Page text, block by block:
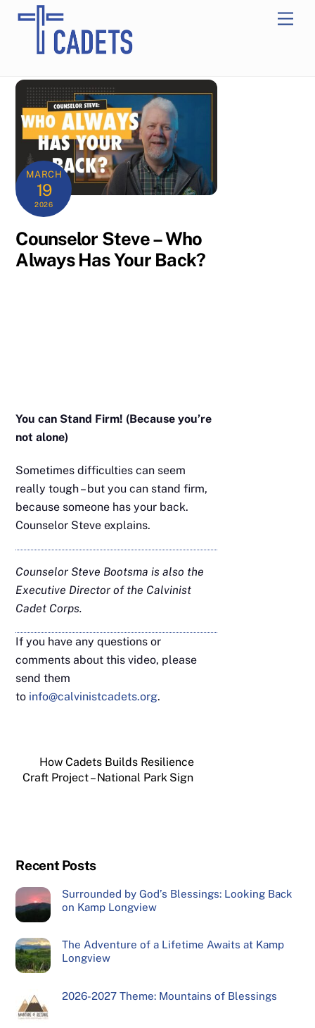
MARCH
19
2026
Counselor Steve – Who
Always Has Your Back?
You can Stand Firm! (Because you’re
not alone)
Sometimes difficulties can seem
really tough – but you can stand firm,
because someone has your back.
Counselor Steve explains.
Counselor Steve Bootsma is also the
Executive Director of the Calvinist
Cadet Corps.
If you have any questions or
comments about this video, please
send them
to info@calvinistcadets.org.
How Cadets Builds Resilience
Craft Project – National Park Sign
Recent Posts
Surrounded by God’s Blessings: Looking Back
on Kamp Longview
The Adventure of a Lifetime Awaits at Kamp
Longview
2026-2027 Theme: Mountains of Blessings